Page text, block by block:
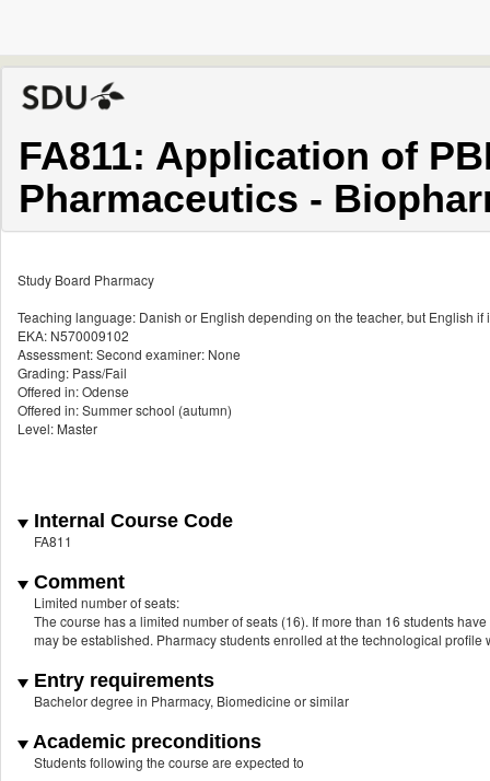
FA811: Application of
Pharmaceutics -
Study Board Pharmacy
Teaching language: Danish or English depending on the teacher, but English
EKA: N570009102
Assessment: Second examiner: None
Grading: Pass/Fail
Offered in: Odense
Offered in: Summer school (autumn)
Level: Master
Internal Course Code
FA811
Comment
Limited number of seats:
The course has a limited number of seats (16). If more than 16 students
may be established. Pharmacy students enrolled at the technological profile
Entry requirements
Bachelor degree in Pharmacy, Biomedicine or similar
Academic preconditions
Students following the course are expected to